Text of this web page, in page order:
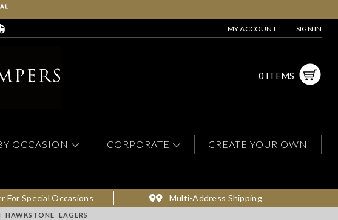
MY ACCOUNT SIGN IN
0 ITEMS
OCCASION CORPORATE CREATE YOUR OWN
For Special Occasions Multi-Address Shipping
LAGERS